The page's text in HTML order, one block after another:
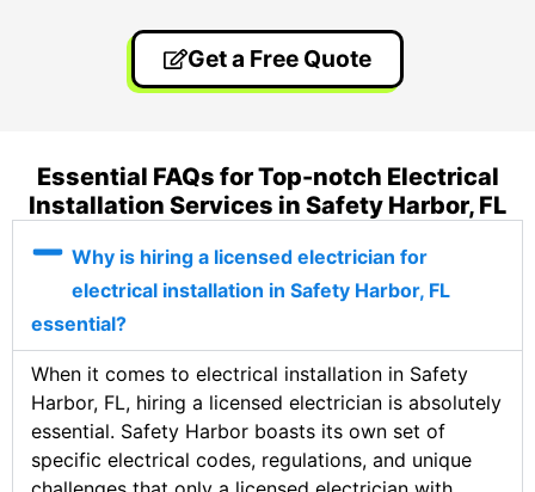
Get a Free Quote
Essential FAQs for Top-notch Electrical
Installation Services in Safety Harbor, FL
Why is hiring a licensed electrician for
electrical installation in Safety Harbor, FL
essential?
When it comes to electrical installation in Safety
Harbor, FL, hiring a licensed electrician is absolutely
essential. Safety Harbor boasts its own set of
specific electrical codes, regulations, and unique